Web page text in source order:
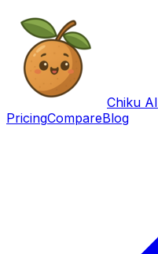
Chiku AI
PricingCompareBlog